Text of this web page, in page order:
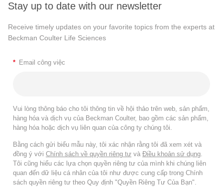
Stay up to date with our newsletter
Receive timely updates on your favorite topics from the experts at
Beckman Coulter Life Sciences
* Email công việc
Vui lòng thông báo cho tôi thông tin về hội thảo trên web, sản phẩm,
hàng hóa và dịch vụ của Beckman Coulter, bao gồm các sản phẩm,
hàng hóa hoặc dịch vụ liên quan của công ty chúng tôi.
Bằng cách gửi biểu mẫu này, tôi xác nhận rằng tôi đã xem xét và
đồng ý với Chính sách về quyền riêng tư và Điều khoản sử dụng
Tôi cũng hiểu các lựa chọn quyền riêng tư của mình khi chúng liên
quan đến dữ liệu cá nhân của tôi như được cung cấp trong Chính
sách quyền riêng tư theo Quy định "Quyền Riêng Tư Của Bạn".